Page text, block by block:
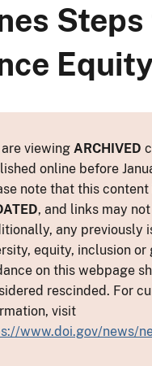
Steps
are viewing ARCHIVED
online before
note that this content
, and links may
any previously
equity, inclusion or
on this webpage
rescinded. For
visit
www.doi.gov/news/